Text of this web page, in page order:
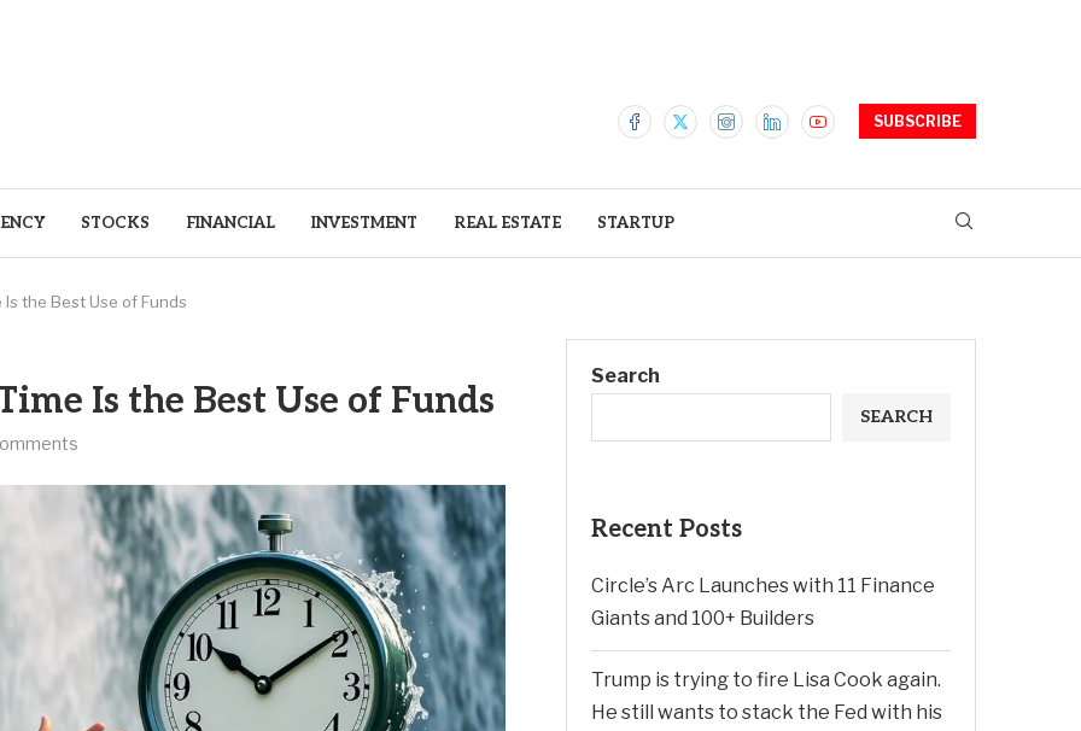
SUBSCRIBE
STOCKS FINANCIAL INVESTMENT REAL ESTATE STARTUP
the Best Use of Funds
Is the Best Use of Funds
Search
SEARCH
Recent Posts
Circle’s Arc Launches with 11 Finance
Giants and 100+ Builders
Trump is trying to fire Lisa Cook again.
He still wants to stack the Fed with his